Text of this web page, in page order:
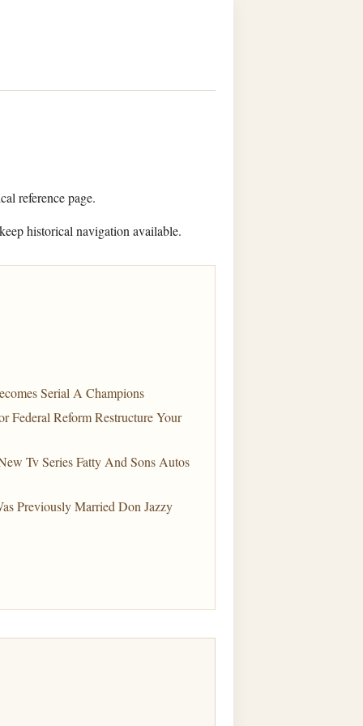
reference page.
historical navigation available.
Serial A Champions
Federal Reform Restructure Your
Tv Series Fatty And Sons Autos
Previously Married Don Jazzy